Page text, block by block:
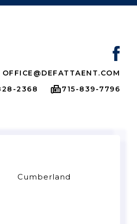
2368 715-839-7796
Cumberland